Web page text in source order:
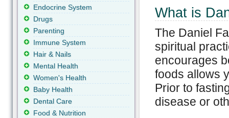
What is
The Daniel
spiritual
encourages
foods allows
Prior to
disease or
Endocrine System
Drugs
Parenting
Immune System
Hair & Nails
Mental Health
Women's Health
Baby Health
Dental Care
Food & Nutrition